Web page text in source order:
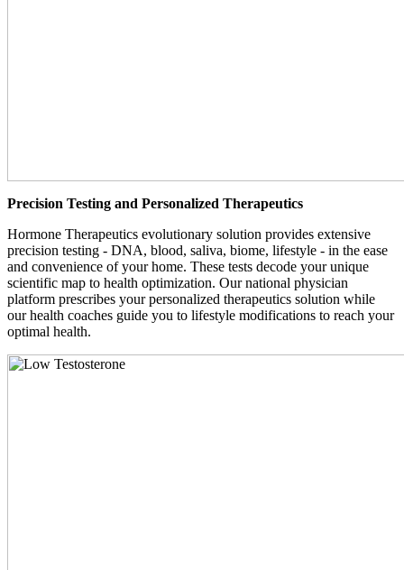
Precision Testing and Personalized Therapeutics
Hormone Therapeutics evolutionary solution provides extensive
precision testing - DNA, blood, saliva, biome, lifestyle - in the ease
and convenience of your home. These tests decode your unique
scientific map to health optimization. Our national physician
platform prescribes your personalized therapeutics solution while
our health coaches guide you to lifestyle modifications to reach your
optimal health.